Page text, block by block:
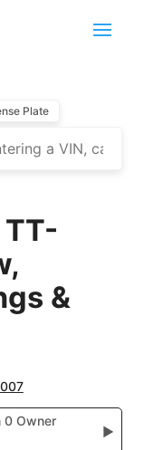
Plate
&
0 Owner
▶